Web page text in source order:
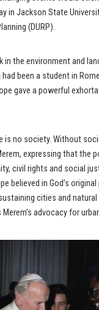
in Jackson State
(DURP).
in the environment and
been a student in
gave a powerful
is no society. Without
expressing that the
civil rights and social
believed in God’s
cities and natural
advocacy for